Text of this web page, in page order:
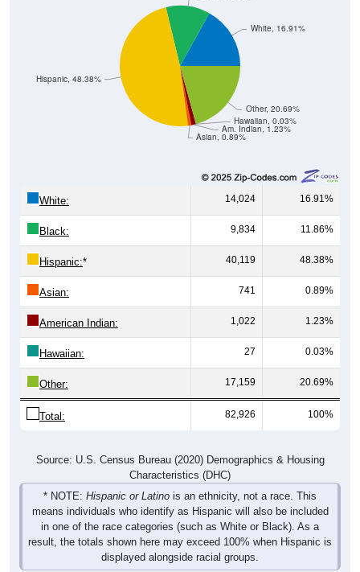
Asian, 0.89%
Am. Indian, 1.23%
Hawaiian, 0.03%
Other, 20.69%
Hispanic, 48.38%
White, 16.91%
White: 14,024 16.91%
Black: 9,834 11.86%
Hispanic:* 40,119 48.38%
Asian: 741 0.89%
American Indian: 1,022 1.23%
Hawaiian: 27 0.03%
Other: 17,159 20.69%
Total: 82,926 100%
Source: U.S. Census Bureau (2020) Demographics & Housing
Characteristics (DHC)
* NOTE: Hispanic or Latino is an ethnicity, not a race. This
means individuals who identify as Hispanic will also be included
in one of the race categories (such as White or Black). As a
result, the totals shown here may exceed 100% when Hispanic is
displayed alongside racial groups.